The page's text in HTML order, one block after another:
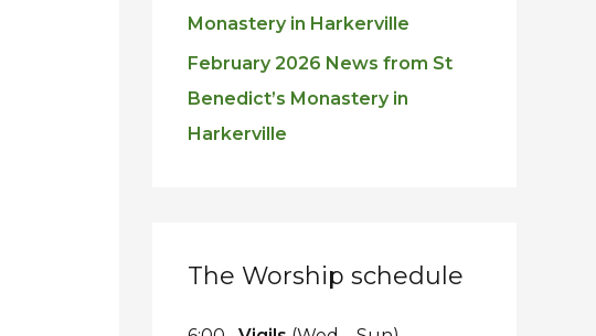
Monastery in Harkerville
February 2026 News from St
Benedict’s Monastery in
Harkerville
The Worship schedule